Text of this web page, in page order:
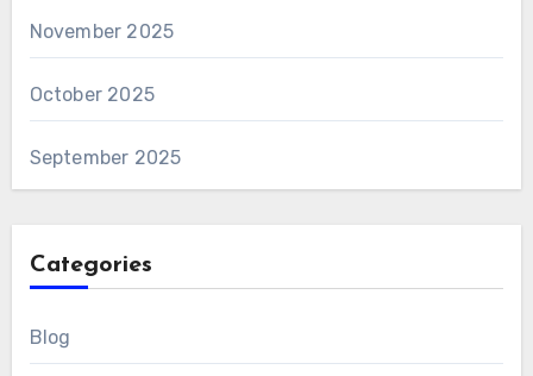
November 2025
October 2025
September 2025
Categories
Blog